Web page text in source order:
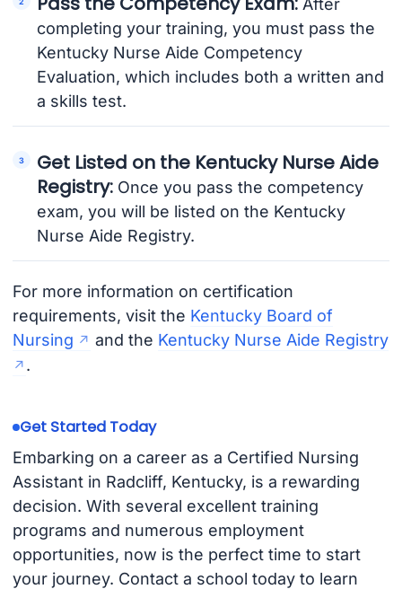
After
completing your training, you must pass the
Kentucky Nurse Aide Competency
Evaluation, which includes both a written and
a skills test.
Get Listed on the Kentucky Nurse Aide
Registry: Once you pass the competency
exam, you will be listed on the Kentucky
Nurse Aide Registry.
For more information on certification
requirements, visit the Kentucky Board of
Nursing
and the Kentucky Nurse Aide Registry
.
Get Started Today
Embarking on a career as a Certified Nursing
Assistant in Radcliff, Kentucky, is a rewarding
decision. With several excellent training
programs and numerous employment
opportunities, now is the perfect time to start
your journey. Contact a school today to learn